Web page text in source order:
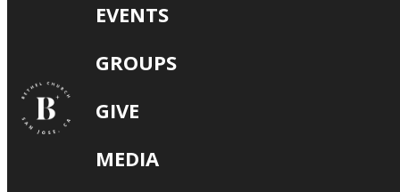
EVENTS
GROUPS
GIVE
MEDIA